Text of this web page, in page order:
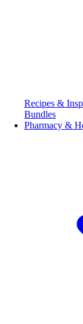
Recipes &
Bundles
Pharmacy &